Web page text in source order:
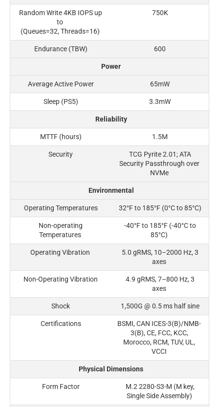
Random Write 4KB IOPS up
to
(Queues=32, Threads=16)
750K
Endurance (TBW) 600
Power
Average Active Power 65mW
Sleep (PS5) 3.3mW
Reliability
MTTF (hours) 1.5M
Security
TCG Pyrite 2.01; ATA
Security Passthrough over
NVMe
Environmental
Operating Temperatures 32°F to 185°F (0°C to 85°C)
Non-operating
Temperatures
-40°F to 185°F (-40°C to
85°C)
Operating Vibration
5.0 gRMS, 10–2000 Hz, 3
axes
Non-Operating Vibration
4.9 gRMS, 7–800 Hz, 3
axes
Shock 1,500G @ 0.5 ms half sine
Certifications
BSMI, CAN ICES-3(B)/NMB-
3(B), CE, FCC, KCC,
Morocco, RCM, TUV, UL,
VCCI
Physical Dimensions
Form Factor
M.2 2280-S3-M (M key,
Single Side Assembly)